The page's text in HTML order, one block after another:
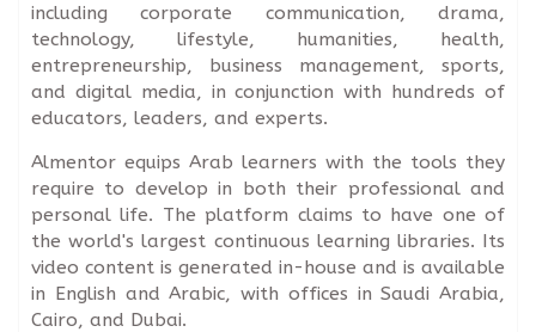
including corporate communication, drama,
technology, lifestyle, humanities, health,
entrepreneurship, business management, sports,
and digital media, in conjunction with hundreds of
educators, leaders, and experts.
Almentor equips Arab learners with the tools they
require to develop in both their professional and
personal life. The platform claims to have one of
the world's largest continuous learning libraries. Its
video content is generated in-house and is available
in English and Arabic, with offices in Saudi Arabia,
Cairo, and Dubai.